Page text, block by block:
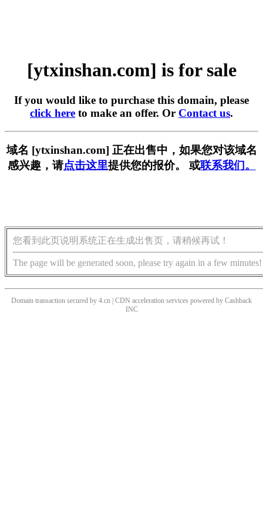
[ytxinshan.com] is for sale
If you would like to purchase this domain, please
click here to make an offer. Or Contact us.
域名 [ytxinshan.com] 正在出售中，如果您对该域名
感兴趣，请点击这里提供您的报价。 或联系我们。
您看到此页说明系统正在生成出售页，请稍候再试！
The page will be generated soon, please try again in a few minutes!
Domain transaction secured by 4.cn | CDN acceleration services powered by Cashback
INC